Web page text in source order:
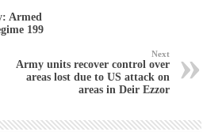
Armed
199
Next
Army units recover control over
areas lost due to US attack on
areas in Deir Ezzor